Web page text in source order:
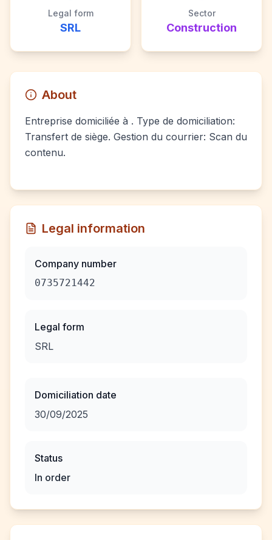
Legal form
SRL
Sector
Construction
About
Entreprise domiciliée à . Type de domiciliation:
Transfert de siège. Gestion du courrier: Scan du
contenu.
Legal information
Company number
0735721442
Legal form
SRL
Domiciliation date
30/09/2025
Status
In order